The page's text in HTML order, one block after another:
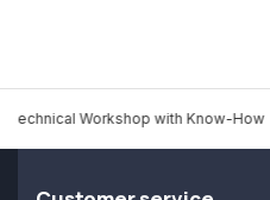
Technical Workshop with Know-How